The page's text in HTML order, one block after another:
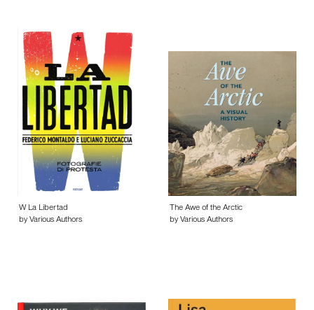
W La Libertad
by Various Authors
The Awe of the Arctic
by Various Authors